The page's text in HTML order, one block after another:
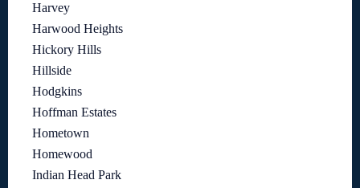
Harvey
Harwood Heights
Hickory Hills
Hillside
Hodgkins
Hoffman Estates
Hometown
Homewood
Indian Head Park